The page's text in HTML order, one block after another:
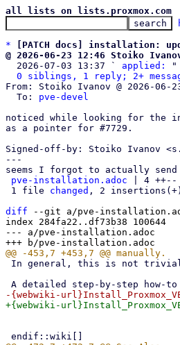
all lists on lists.proxmox.com
*
[PATCH docs] installation:
@ 2026-06-23 12:46 Stoiko
2026-07-03 13:37 ` applied:
"
0 siblings, 1 reply; 2+
From: Stoiko Ivanov @ 2026-06-
  To:
pve-devel
noticed while looking for the
as a pointer for #7729.
Signed-off-by: Stoiko Ivanov
---
seems I forgot to actually
pve-installation.adoc | 4 ++--
1 file changed , 2
diff --git a/pve-
index 284fa22..df73b38 100644
--- a/pve-installation.adoc